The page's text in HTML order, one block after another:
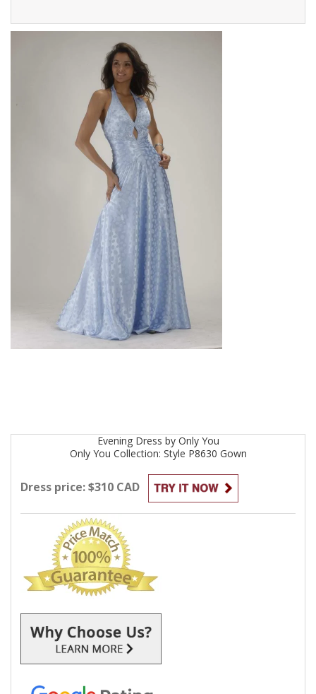
EveningDress by Only You
Only You Collection: Style P8630 Gown
Dress price: $310 CAD